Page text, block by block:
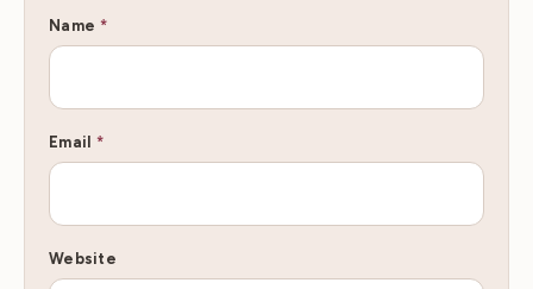
Name *
Email *
Website